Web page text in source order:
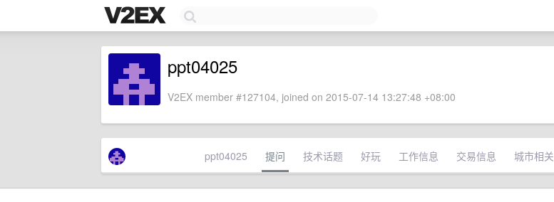
ppt04025
V2EX member #127104, joined on 2015-07-14 13:27:48 +08:00
ppt04025 提问 技术话题 好玩 工作信息 交易信息 城市相关